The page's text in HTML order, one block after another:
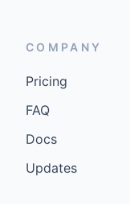
COMPANY
Pricing
FAQ
Docs
Updates